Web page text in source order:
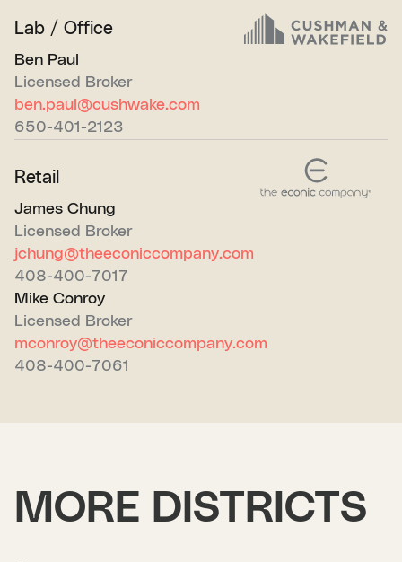
Lab / Office
Ben Paul
Licensed Broker
ben.paul@cushwake.com
650-401-2123
Retail
James Chung
Licensed Broker
jchung@theeconiccompany.com
408-400-7017
Mike Conroy
Licensed Broker
mconroy@theeconiccompany.com
408-400-7061
MORE DISTRICTS